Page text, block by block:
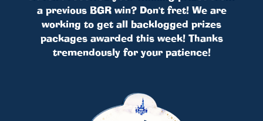
a previous BGR win? Don't fret! We are
working to get all backlogged prizes
packages awarded this week! Thanks
tremendously for your patience!